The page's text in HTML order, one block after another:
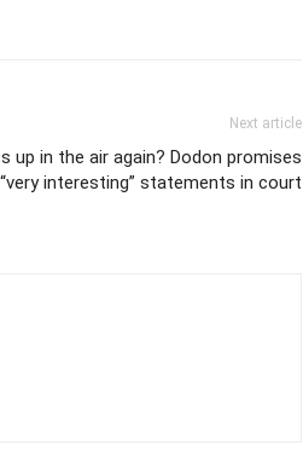
Next article
up in the air again? Dodon promises
“very interesting” statements in court